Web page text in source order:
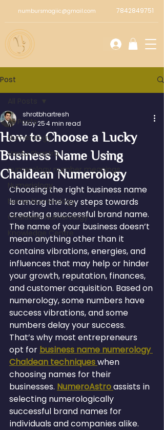
numbursmagiic@gmail.com 7842849751
Post
All Posts
Numerology
Vastu Shastra
numerology number meanings
Numeriology
Name Numerology
Chaldean Numerology
Knowledge Centre
How to Choose a Lucky
Business Name Using
Chaldean Numerology
shrotbhartresh
May 254 min read
Choosing the right business name
is among the key steps towards
creating a successful brand name.
The name of your business doesn’t
mean anything other than it
contains vibrations, energies, and
influences that may help or hinder
your growth, reputation, finances,
and customer acquisition. Based on
numerology, some numbers have
success vibrations, and some
numbers delay your success.
That’s why most entrepreneurs
opt for business name numerology
Chaldean techniques when
choosing names for their
businesses. NumeroAstro assists in
selecting numerologically
successful brand names for
individuals and companies alike.